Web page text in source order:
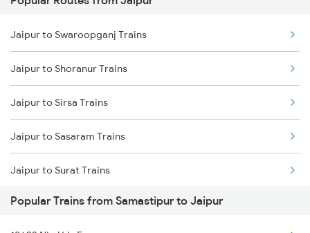
Samastipur to Khagaria Trains
Samastipur to Kathgodam Trains
Samastipur to Manpura Trains
Samastipur to Katihar Trains
Samastipur to Kiul Trains
Samastipur to Kurukshetra Trains
Samastipur to Chirkunda Trains
Jaipur to Swaroopganj Trains
Jaipur to Shoranur Trains
Jaipur to Sirsa Trains
Jaipur to Sasaram Trains
Jaipur to Surat Trains
Jaipur to Solapur Trains
Popular Trains from Samastipur to Jaipur